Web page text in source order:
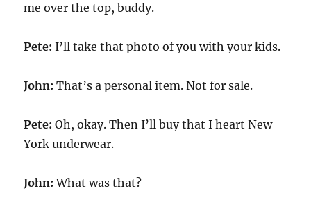
me over the top, buddy.
Pete: I’ll take that photo of you with your kids.
John: That’s a personal item. Not for sale.
Pete: Oh, okay. Then I’ll buy that I heart New
York underwear.
John: What was that?